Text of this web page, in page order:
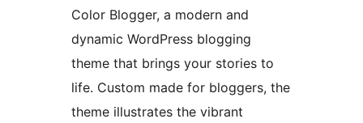
Color Blogger, a modern and
dynamic WordPress blogging
theme that brings your stories to
life. Custom made for bloggers, the
theme illustrates the vibrant